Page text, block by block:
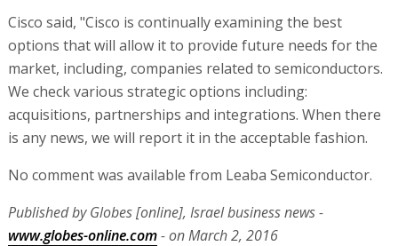
Cisco said, "Cisco is continually examining the best
options that will allow it to provide future needs for the
market, including, companies related to semiconductors.
We check various strategic options including:
acquisitions, partnerships and integrations. When there
is any news, we will report it in the acceptable fashion.
No comment was available from Leaba Semiconductor.
Published by Globes [online], Israel business news -
www.globes-online.com- on March 2, 2016